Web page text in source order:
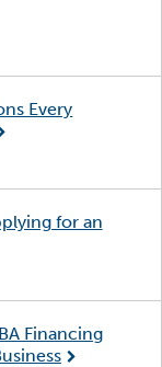
Every
for an
Financing